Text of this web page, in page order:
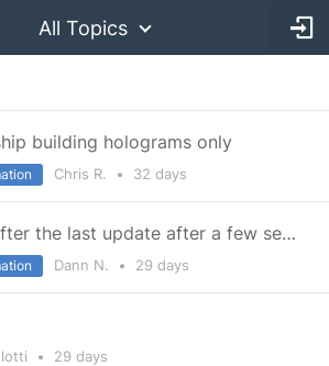
All Topics
building holograms only
Chris R. • 32 days
SP2 crashed after the last update after a few seconds
Dann N. • 29 days
• 29 days